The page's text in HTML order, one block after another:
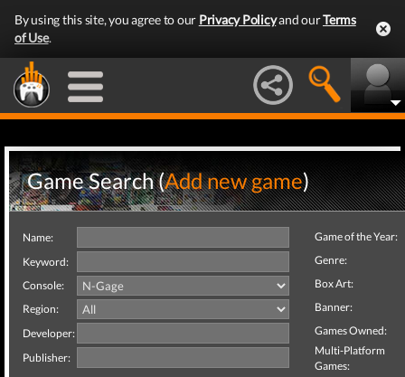
By using this site, you agree to our Privacy Policyand ourTerms
of Use.
Game Search (Add new game)
Name:
Keyword:
Console:
Region:
Developer:
Publisher:
Game of the Year:
Genre:
Box Art:
Banner:
Games Owned:
Multi-Platform
Games: